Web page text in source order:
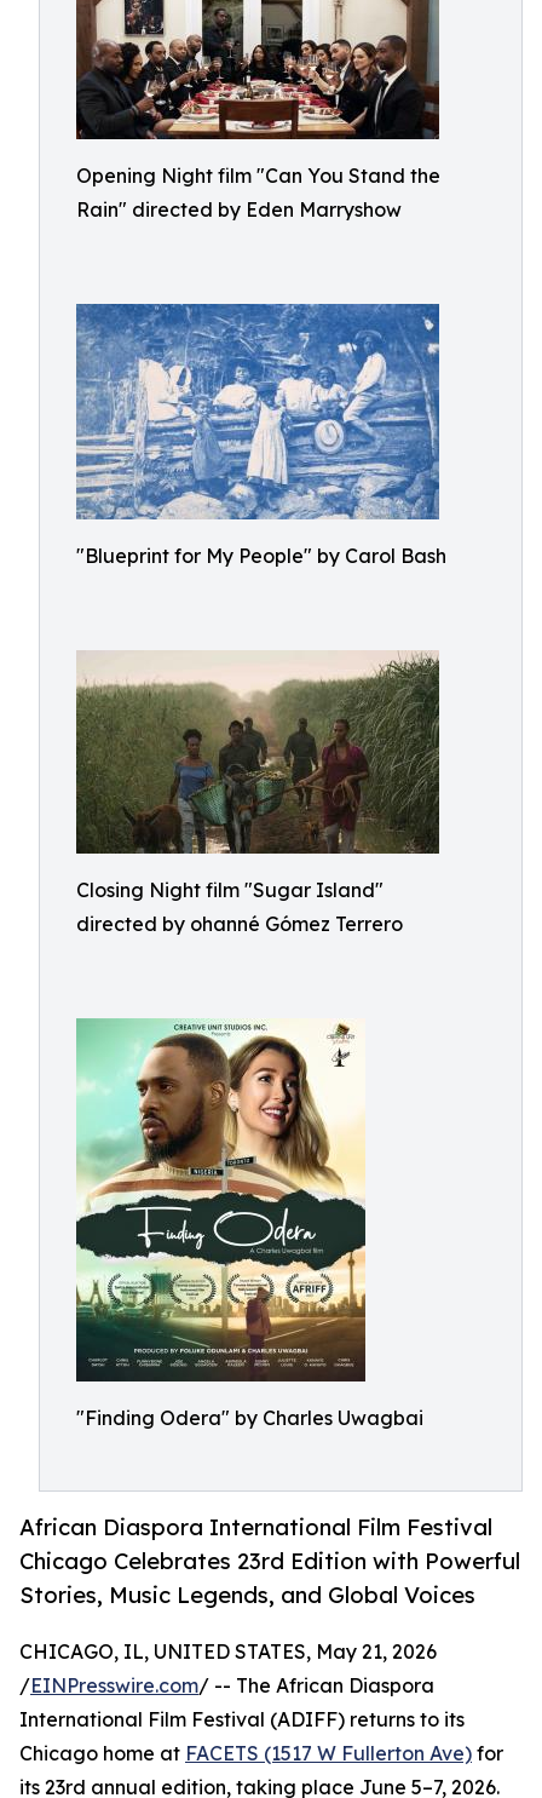
Opening Night film "Can You Stand the
Rain" directed by Eden Marryshow
"Blueprint for My People" by Carol Bash
Closing Night film "Sugar Island"
directed by ohanné Gómez Terrero
"Finding Odera" by Charles Uwagbai
African Diaspora International Film Festival
Chicago Celebrates 23rd Edition with Powerful
Stories, Music Legends, and Global Voices
CHICAGO, IL, UNITED STATES, May 21, 2026
/EINPresswire.com/ -- The African Diaspora
International Film Festival (ADIFF) returns to its
Chicago home at FACETS (1517 W Fullerton Ave) for
its 23rd annual edition, taking place June 5–7, 2026.